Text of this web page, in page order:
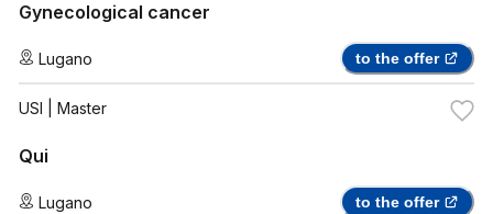
Gynecological cancer
Lugano to the offer
USI | Master
Qui
Lugano to the offer